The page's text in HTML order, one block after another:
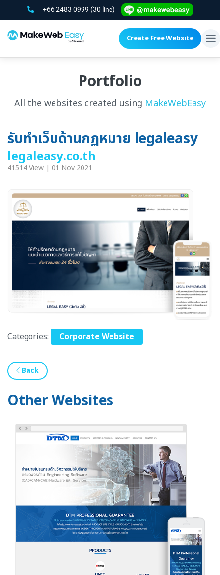
+66 2483 0999 (30 line)
Create Free Website
Portfolio
All the websites created using MakeWebEasy
รับทำเว็บด้านกฏหมาย legaleasy
legaleasy.co.th
41514 View | 01 Nov 2021
Categories: Corporate Website
Back
Other Websites